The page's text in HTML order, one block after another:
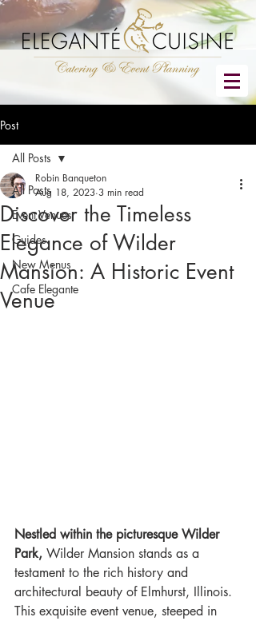
Post
All Posts
Event Venues
Guides
New Menus
Cafe Elegante
All Posts
Discover the Timeless
Elegance of Wilder
Mansion: A Historic Event
Venue
Robin Banqueton
Aug 18, 2023 3 min read
Nestled within the picturesque Wilder
Park, Wilder Mansion stands as a
testament to the rich history and
architectural beauty of Elmhurst, Illinois.
This exquisite event venue, steeped in